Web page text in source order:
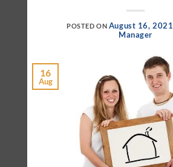
POSTED ON August 16, 2021
Manager
16
Aug